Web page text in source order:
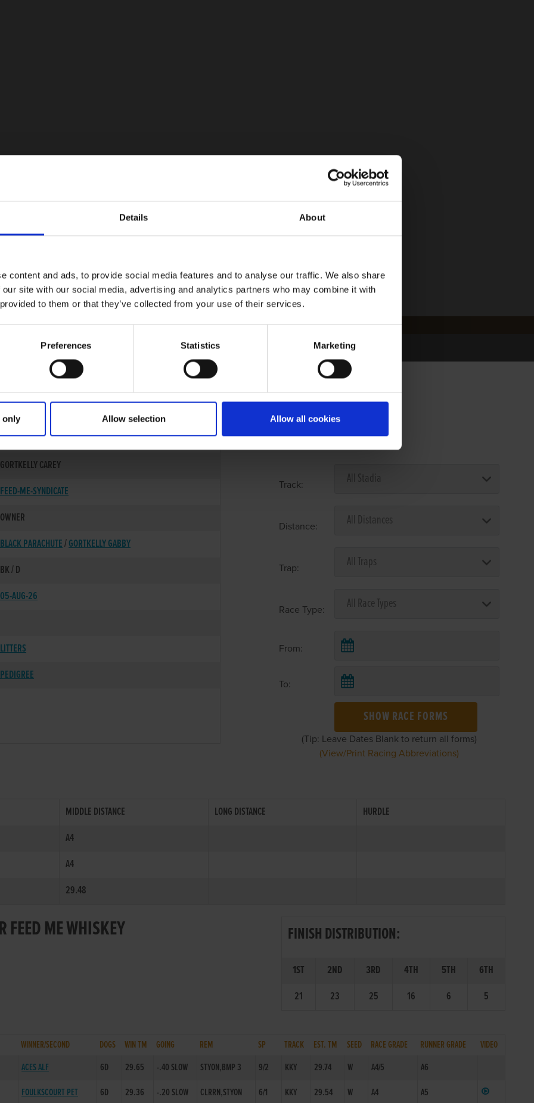
Details About
content and ads, to provide social media features and to analyse our traffic. We also share
site with our social media, advertising and analytics partners who may combine it with
to them or that they’ve collected from your use of their services.
Preferences Statistics Marketing
only Allow selection Allow all cookies
10-NOV-22
GORTKELLY CAREY
FEED-ME-SYNDICATE
OWNER
BLACK PARACHUTE/GORTKELLY GABBY
BK / D
05-AUG-26
LITTERS
PEDIGREE
Select Race Forms
Track:
Distance:
Trap:
Race Type:
From:
To:
SHOW RACE FORMS
(Tip: Leave Dates Blank to return all forms)
(View/Print Racing Abbreviations)
MIDDLE DISTANCE LONG DISTANCE
HURDLE
A4
A4
29.48
FEED ME WHISKEY
FINISH DISTRIBUTION:
1ST 2ND 3RD 4TH 5TH
6TH
21
23 25 16 6 5
WINNER/SECOND DOGS WIN TM GOING REM SP TRACK EST. TM SEED RACE GRADE RUNNER GRADE
VIDEO
ACES ALF 6D 29.65 -.40 SLOW STYON,BMP 3 9/2 KKY 29.74 W A4/5
A6
FOULKSCOURT PET 6D 29.36 -.20 SLOW CLRRN,STYON 6/1 KKY 29.54 W A4 A5